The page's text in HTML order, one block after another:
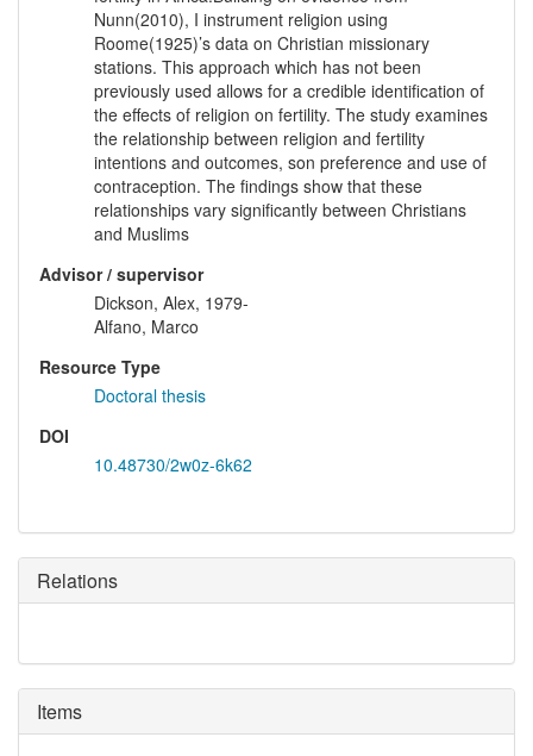
Nunn(2010), I instrument religion using
Roome(1925)’s data on Christian missionary
stations. This approach which has not been
previously used allows for a credible identification of
the effects of religion on fertility. The study examines
the relationship between religion and fertility
intentions and outcomes, son preference and use of
contraception. The findings show that these
relationships vary significantly between Christians
and Muslims
Advisor / supervisor
Dickson, Alex, 1979-
Alfano, Marco
Resource Type
Doctoral thesis
DOI
10.48730/2w0z-6k62
Relations
Items